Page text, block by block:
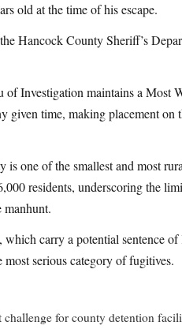
old at the time of his escape.
Hancock County Sheriff’s
of Investigation maintains a Most
given time, making placement on
is one of the smallest and most
residents, underscoring the
manhunt.
which carry a potential sentence
serious category of fugitives.
for county detention